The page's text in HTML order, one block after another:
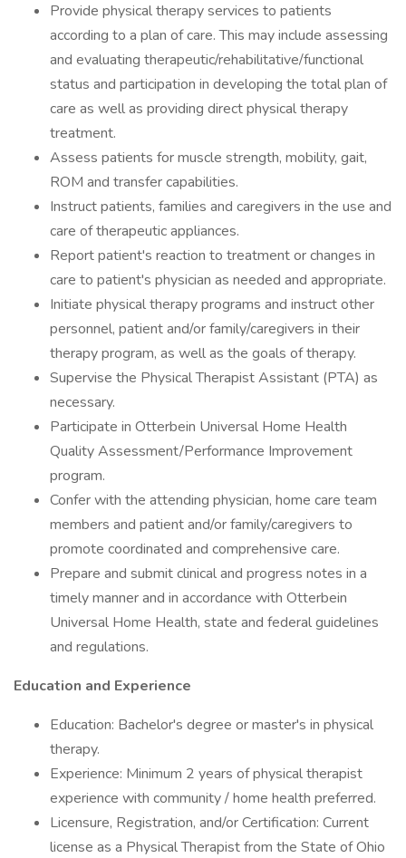
Provide physical therapy services to patients
according to a plan of care. This may include assessing
and evaluating therapeutic/rehabilitative/functional
status and participation in developing the total plan of
care as well as providing direct physical therapy
treatment.
Assess patients for muscle strength, mobility, gait,
ROM and transfer capabilities.
Instruct patients, families and caregivers in the use and
care of therapeutic appliances.
Report patient's reaction to treatment or changes in
care to patient's physician as needed and appropriate.
Initiate physical therapy programs and instruct other
personnel, patient and/or family/caregivers in their
therapy program, as well as the goals of therapy.
Supervise the Physical Therapist Assistant (PTA) as
necessary.
Participate in Otterbein Universal Home Health
Quality Assessment/Performance Improvement
program.
Confer with the attending physician, home care team
members and patient and/or family/caregivers to
promote coordinated and comprehensive care.
Prepare and submit clinical and progress notes in a
timely manner and in accordance with Otterbein
Universal Home Health, state and federal guidelines
and regulations.
Education and Experience
Education: Bachelor's degree or master's in physical
therapy.
Experience: Minimum 2 years of physical therapist
experience with community / home health preferred.
Licensure, Registration, and/or Certification: Current
license as a Physical Therapist from the State of Ohio